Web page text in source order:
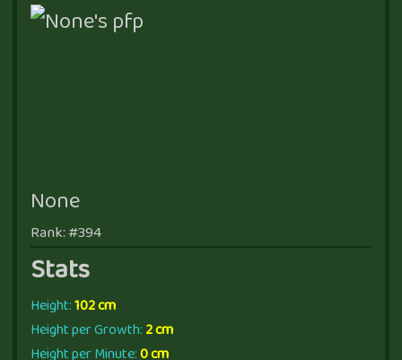
None
Rank: #394
Stats
Height:102 cm
Height per Growth:2 cm
Height per Minute:0 cm